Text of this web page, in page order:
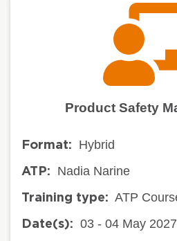
Product Safety
Format: Hybrid
ATP: Nadia Narine
Training type: ATP
Date(s): 03 - 04 May 2027